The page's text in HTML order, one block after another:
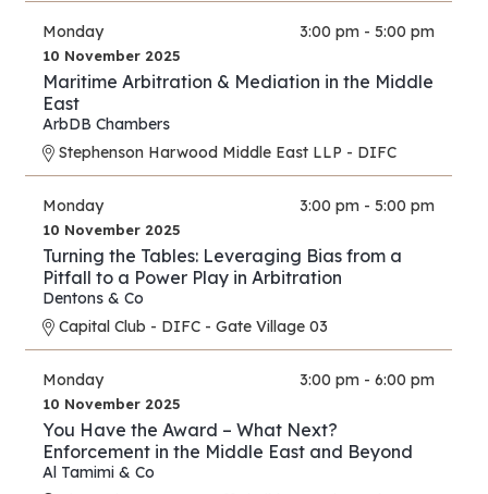
Monday 3:00 pm - 5:00 pm
10 November 2025
Maritime Arbitration & Mediation in the Middle
East
ArbDB Chambers
Stephenson Harwood Middle East LLP - DIFC
Monday 3:00 pm - 5:00 pm
10 November 2025
Turning the Tables: Leveraging Bias from a
Pitfall to a Power Play in Arbitration
Dentons & Co
Capital Club - DIFC - Gate Village 03
Monday 3:00 pm - 6:00 pm
10 November 2025
You Have the Award – What Next?
Enforcement in the Middle East and Beyond
Al Tamimi & Co